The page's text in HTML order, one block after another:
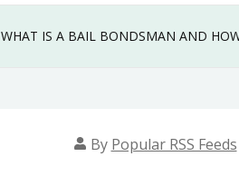
WHAT IS A BAIL BONDSMAN AND
By Popular RSS Feeds